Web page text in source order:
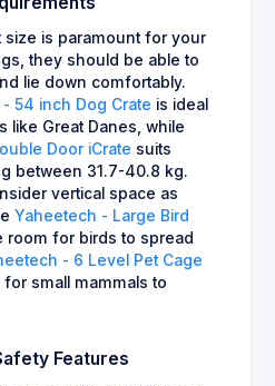
size is paramount for your
they should be able to
lie down comfortably.
54 inch Dog Crate is ideal
like Great Danes, while
Door iCrate suits
between 31.7-40.8 kg.
vertical space as
Yaheetech - Large Bird
room for birds to spread
- 6 Level Pet Cage
small mammals to
Features